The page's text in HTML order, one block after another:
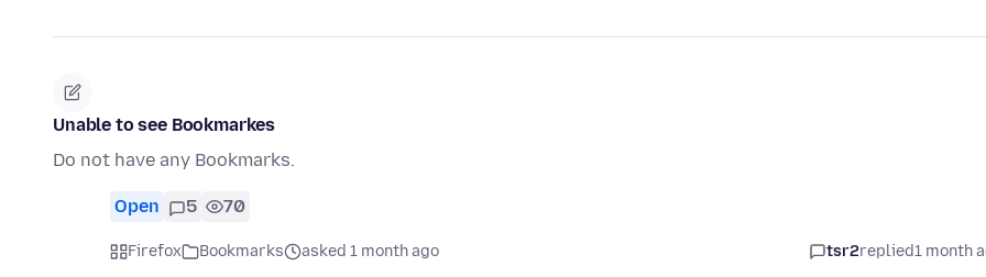
Unable to see Bookmarkes
Do not have any Bookmarks.
Open 5 70
Firefox Bookmarks asked 1 month ago tsr2replied1 month